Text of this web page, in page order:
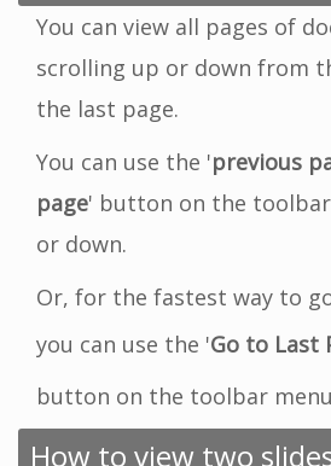
You can view all pages of
scrolling up or down from
the last page.
You can use the 'previous
page' button on the
or down.
Or, for the fastest way to
you can use the 'Go to Last
button on the toolbar
How to view two